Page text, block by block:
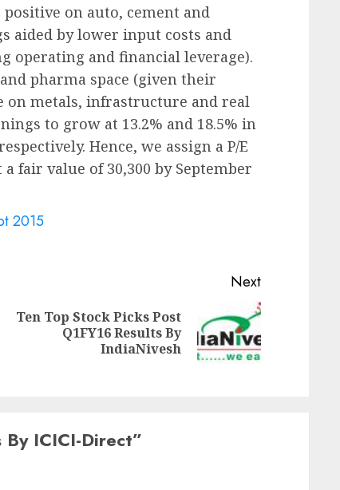
on auto, cement and
aided by lower input costs and
operating and financial leverage).
pharma space (given their
on metals, infrastructure and real
to grow at 13.2% and 18.5% in
Hence, we assign a P/E
fair value of 30,300 by September
2015
Next
Ten Top Stock Picks Post
Q1FY16 Results By
IndiaNivesh
By ICICI-Direct”